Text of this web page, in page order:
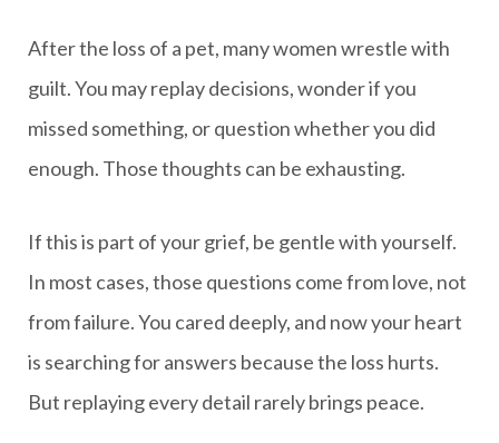
After the loss of a pet, many women wrestle with
guilt. You may replay decisions, wonder if you
missed something, or question whether you did
enough. Those thoughts can be exhausting.
If this is part of your grief, be gentle with yourself.
In most cases, those questions come from love, not
from failure. You cared deeply, and now your heart
is searching for answers because the loss hurts.
But replaying every detail rarely brings peace.